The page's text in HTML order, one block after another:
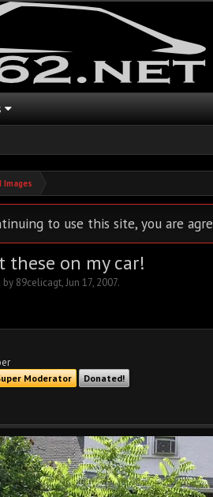
Images
to use this site, you are
on my car!
by 89celicagt,Jun 17, 2007.
Moderator Donated!